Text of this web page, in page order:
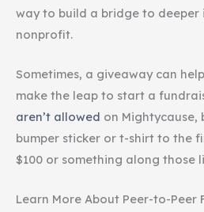
way to build a bridge to deeper
nonprofit.
Sometimes, a giveaway can
make the leap to start a
aren’t allowed on
bumper sticker or t-shirt to the
$100 or something along those
Learn More About Peer-to-Peer